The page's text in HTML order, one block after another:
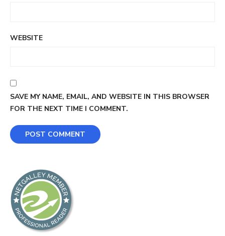
WEBSITE
SAVE MY NAME, EMAIL, AND WEBSITE IN THIS BROWSER
FOR THE NEXT TIME I COMMENT.